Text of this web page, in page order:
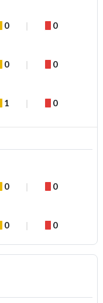
0 0
0 0
1 0
0 0
0 0